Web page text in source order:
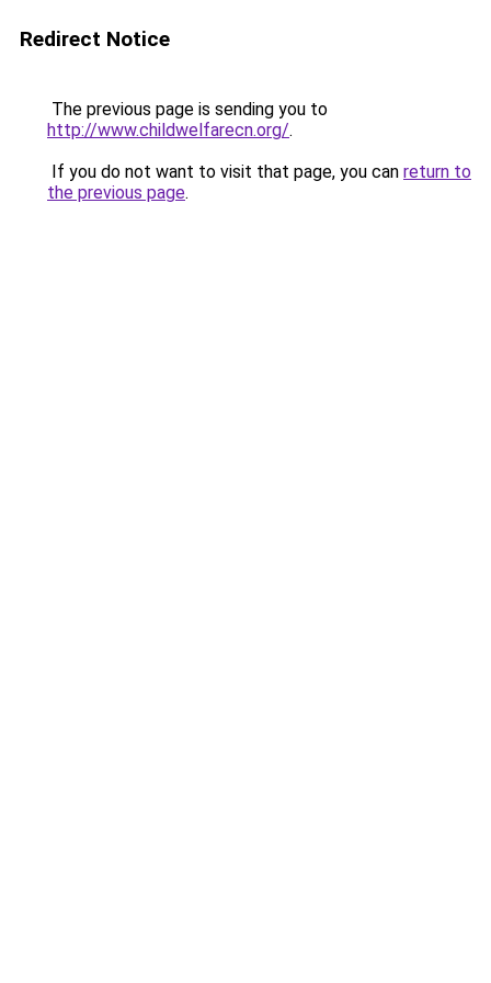
Redirect Notice
The previous page is sending you to
http://www.childwelfarecn.org/.
If you do not want to visit that page, you can return to
the previous page.